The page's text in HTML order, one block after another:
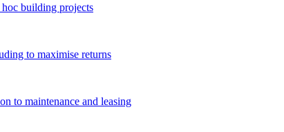
hoc building projects
to maximise returns
to maintenance and leasing